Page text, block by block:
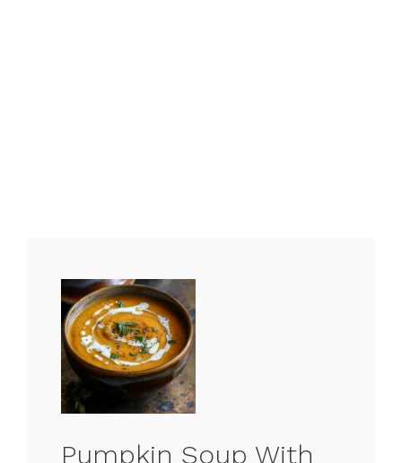
Pumpkin Soup With